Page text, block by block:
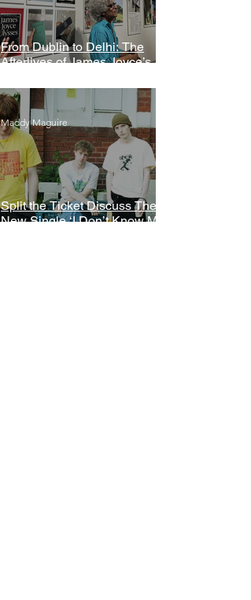
From Dublin to Delhi: The
Afterlives of James Joyce’s
Split the Ticket Discuss Their
New Single ‘I Don’t Know My
Maddy Maguire